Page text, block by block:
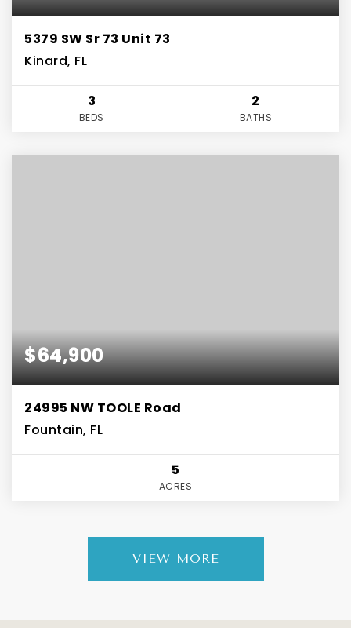
5379 SW Sr 73 Unit 73
Kinard, FL
3
BEDS
2
BATHS
$64,900
24995 NW TOOLE Road
Fountain, FL
5
ACRES
VIEW MORE